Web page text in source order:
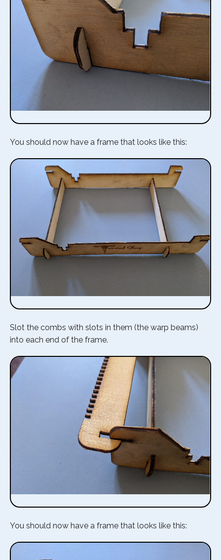
You should now have a frame that looks like this:
Slot the combs with slots in them (the warp beams)
into each end of the frame.
You should now have a frame that looks like this: